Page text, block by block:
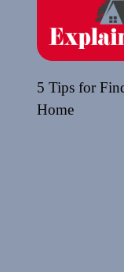
5 Tips for
Home